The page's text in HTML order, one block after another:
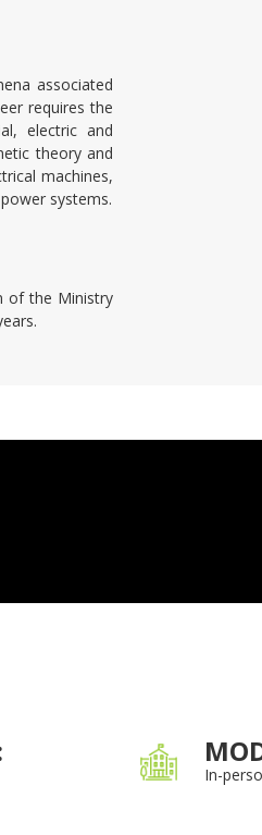
associated
requires the
electric and
theory and
machines,
systems.
of the Ministry
In-